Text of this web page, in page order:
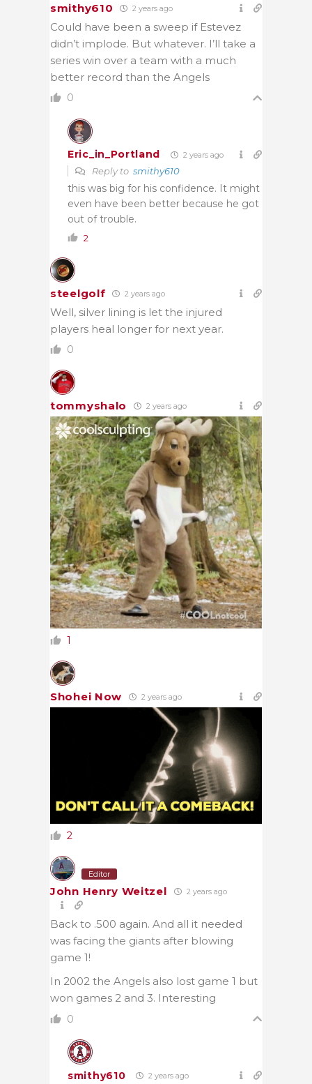
smithy610 2 years ago
Could have been a sweep if Estevez
didn’t implode. But whatever. I’ll take a
series win over a team with a much
better record than the Angels
0
Eric_in_Portland 2 years ago
Reply to smithy610
this was big for his confidence. It might
even have been better because he got
out of trouble.
2
steelgolf 2 years ago
Well, silver lining is let the injured
players heal longer for next year.
0
tommyshalo 2 years ago
1
Shohei Now 2 years ago
2
Editor
John Henry Weitzel 2 years ago
Back to .500 again. And all it needed
was facing the giants after blowing
game 1!
In 2002 the Angels also lost game 1 but
won games 2 and 3. Interesting
0
smithy610 2 years ago